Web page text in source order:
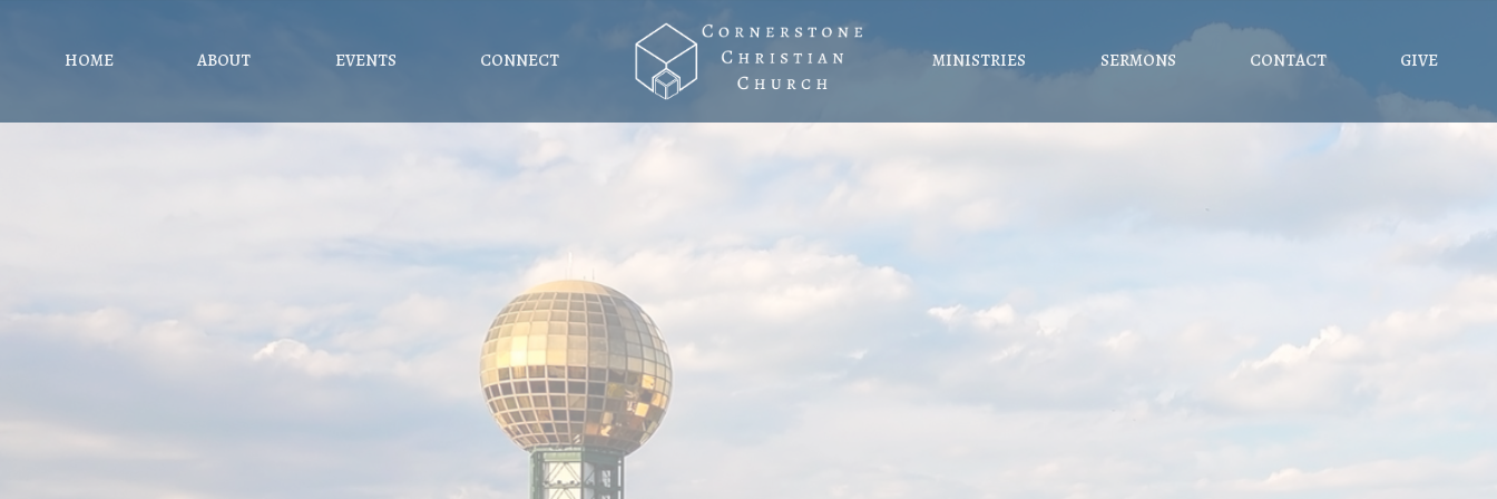
HOME ABOUT EVENTS CONNECT MINISTRIES SERMONS CONTACT GIVE